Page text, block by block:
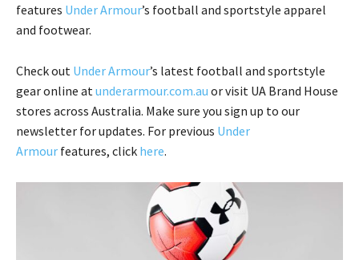
features Under Armour’s football and sportstyle apparel
and footwear.
Check out Under Armour’s latest football and sportstyle
gear online at underarmour.com.au or visit UA Brand House
stores across Australia. Make sure you sign up to our
newsletter for updates. For previous Under
Armour features, click here.